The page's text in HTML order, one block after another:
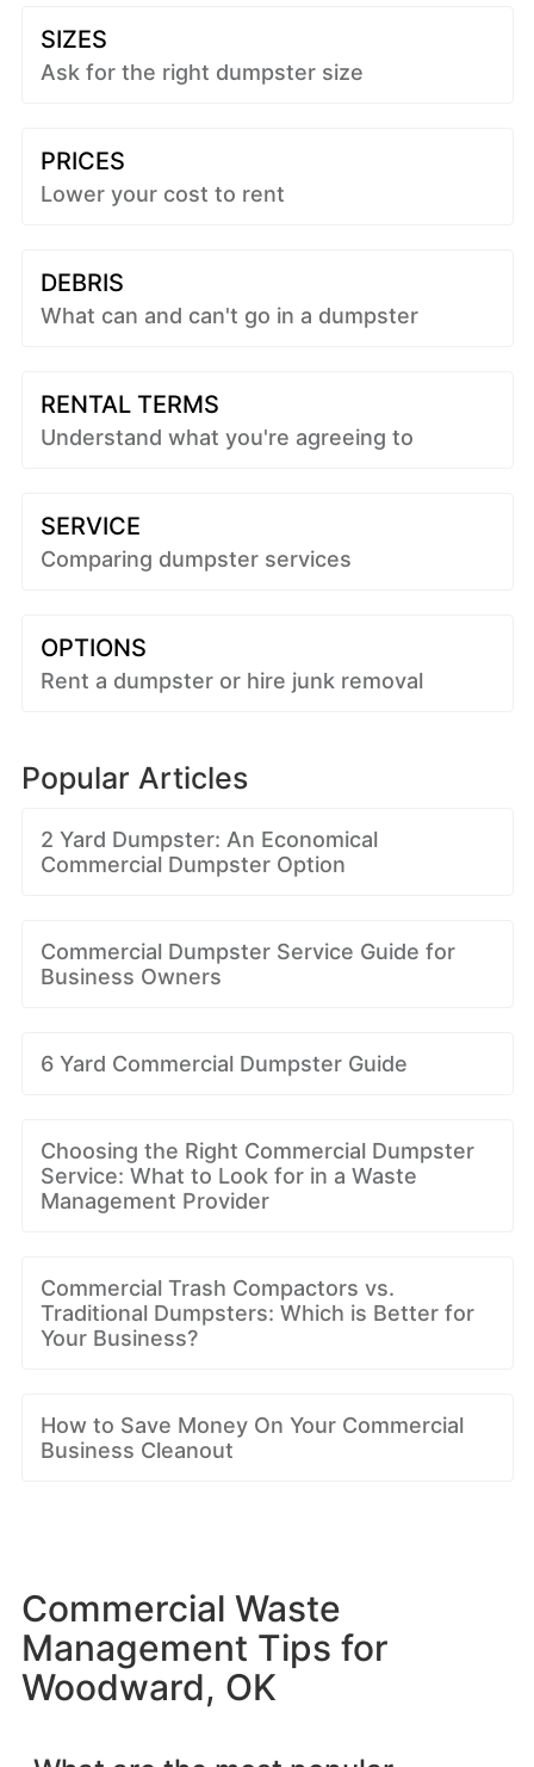
SIZES
Ask for the right dumpster size
PRICES
Lower your cost to rent
DEBRIS
What can and can't go in a dumpster
RENTAL TERMS
Understand what you're agreeing to
SERVICE
Comparing dumpster services
OPTIONS
Rent a dumpster or hire junk removal
Popular Articles
2 Yard Dumpster: An Economical
Commercial Dumpster Option
Commercial Dumpster Service Guide for
Business Owners
6 Yard Commercial Dumpster Guide
Choosing the Right Commercial Dumpster
Service: What to Look for in a Waste
Management Provider
Commercial Trash Compactors vs.
Traditional Dumpsters: Which is Better for
Your Business?
How to Save Money On Your Commercial
Business Cleanout
Commercial Waste
Management Tips for
Woodward, OK